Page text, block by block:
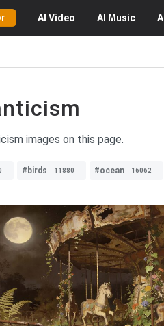
AI Video AI Music AI
images on this page.
#birds 11880 #ocean 16062